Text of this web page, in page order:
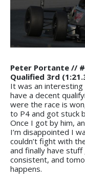
Peter Portante //
Qualified 3rd
It was an
have a decent
were the race is
to P4 and got stuck
Once I got by him,
I’m disappointed I
couldn’t fight with
and finally have stuff
consistent, and
happens.